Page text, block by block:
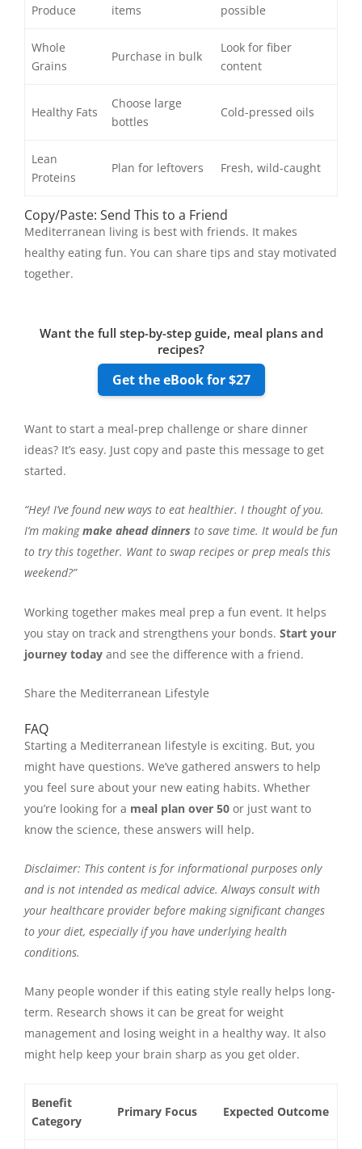
Produce
items
possible
Whole
Grains
Purchase in bulk
Look for fiber
content
Healthy Fats
Choose large
bottles
Cold-pressed oils
Lean
Proteins
Plan for leftovers Fresh, wild-caught
Copy/Paste: Send This to a Friend
Mediterranean living is best with friends. It makes
healthy eating fun. You can share tips and stay motivated
together.
Want the full step-by-step guide, meal plans and
recipes?
Get the eBook for $27
Want to start a meal-prep challenge or share dinner
ideas? It’s easy. Just copy and paste this message to get
started.
“Hey! I’ve found new ways to eat healthier. I thought of you.
I’m makingmake ahead dinners to save time. It would be fun
to try this together. Want to swap recipes or prep meals this
weekend?”
Working together makes meal prep a fun event. It helps
you stay on track and strengthens your bonds. Start your
journey today and see the difference with a friend.
Share the Mediterranean Lifestyle
FAQ
Starting a Mediterranean lifestyle is exciting. But, you
might have questions. We’ve gathered answers to help
you feel sure about your new eating habits. Whether
you’re looking for a meal plan over 50 or just want to
know the science, these answers will help.
Disclaimer: This content is for informational purposes only
and is not intended as medical advice. Always consult with
your healthcare provider before making significant changes
to your diet, especially if you have underlying health
conditions.
Many people wonder if this eating style really helps long-
term. Research shows it can be great for weight
management and losing weight in a healthy way. It also
might help keep your brain sharp as you get older.
Benefit
Category
Primary Focus Expected Outcome